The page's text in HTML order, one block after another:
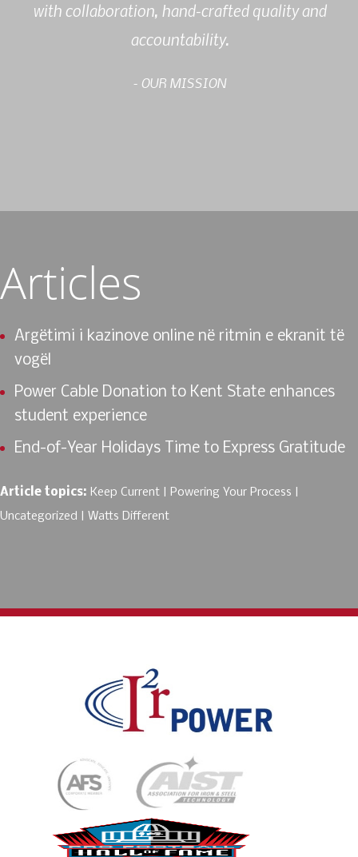
with collaboration, hand-crafted quality and
accountability.
- OUR MISSION
Articles
Argëtimi i kazinove online në ritmin e ekranit të
vogël
Power Cable Donation to Kent State enhances
student experience
End-of-Year Holidays Time to Express Gratitude
Article topics: Keep Current
Powering Your Process
Uncategorized
Watts Different